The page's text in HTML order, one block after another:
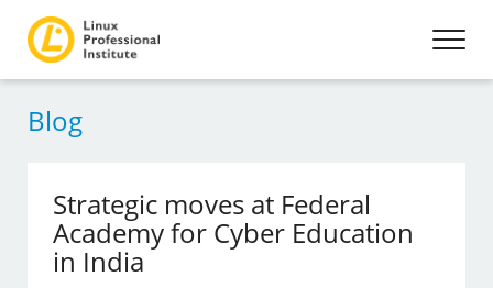
Blog
Strategic moves at Federal
Academy for Cyber Education
in India